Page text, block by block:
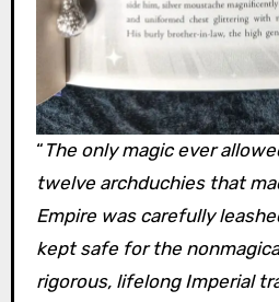
“ The only magic ever
twelve archduchies that
Empire was carefully
kept safe for the
rigorous, lifelong Imperial